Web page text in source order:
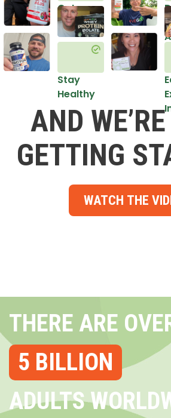
Get
Healthy
Stay
Healthy
AND
GETTING
WATCH THE
THERE ARE
5 BILLION
ADULTS